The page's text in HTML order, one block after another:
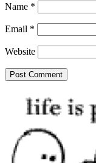
Name *
Email *
Website